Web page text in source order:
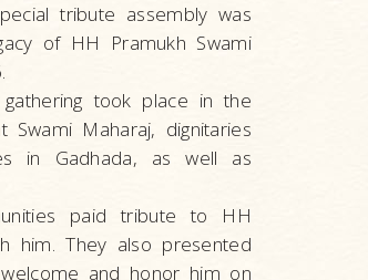
tribute assembly was
of HH Pramukh Swami
took place in the
Swami Maharaj, dignitaries
in Gadhada, as well as
paid tribute to HH
him. They also presented
and honor him on